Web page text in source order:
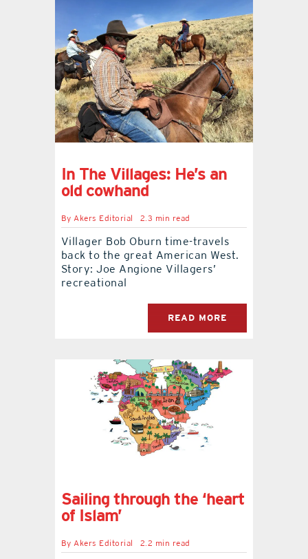
In The Villages: He’s an
old cowhand
ByAkers Editorial 2.3 min read
Villager Bob Oburn time-travels
back to the great American West.
Story: Joe Angione Villagers’
recreational
READ MORE
Sailing through the ‘heart
of Islam’
ByAkers Editorial 2.2 min read